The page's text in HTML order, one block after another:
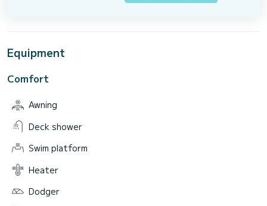
Equipment
Comfort
Awning
Deck shower
Swim platform
Heater
Dodger